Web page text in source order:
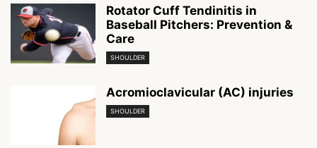
Rotator Cuff Tendinitis in
Baseball Pitchers: Prevention &
Care
SHOULDER
Acromioclavicular (AC) injuries
SHOULDER